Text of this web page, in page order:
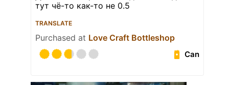
тут чё-то как-то не 0.5
TRANSLATE
Purchased at Love Craft Bottleshop
Can